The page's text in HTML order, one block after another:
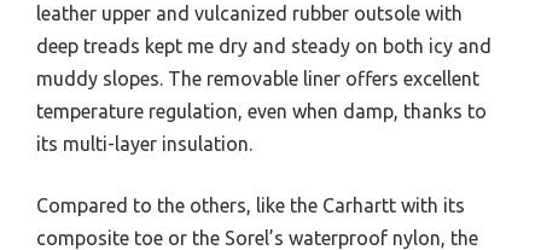
leather upper and vulcanized rubber outsole with
deep treads kept me dry and steady on both icy and
muddy slopes. The removable liner offers excellent
temperature regulation, even when damp, thanks to
its multi-layer insulation.
Compared to the others, like the Carhartt with its
composite toe or the Sorel’s waterproof nylon, the